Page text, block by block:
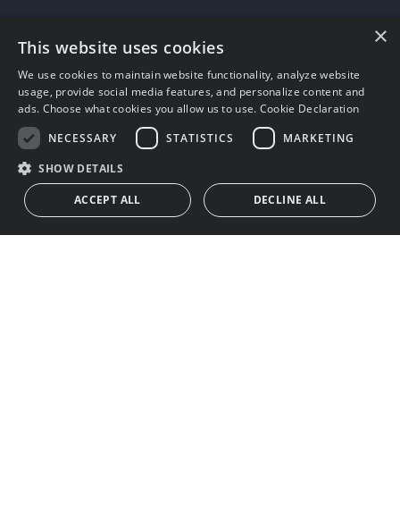
×
This website uses cookies
We use cookies to maintain website functionality, analyze website
usage, provide social media features, and personalize content and
ads. Choose what cookies you allow us to use. Cookie Declaration
NECESSARY
STATISTICS MARKETING
SHOW DETAILS
ACCEPT ALL DECLINE ALL